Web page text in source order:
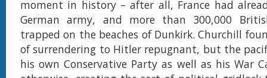
moment in history – after all, France had
German army, and more than 300,000
trapped on the beaches of Dunkirk. Churchill
of surrendering to Hitler repugnant, but the
his own Conservative Party as well as his War